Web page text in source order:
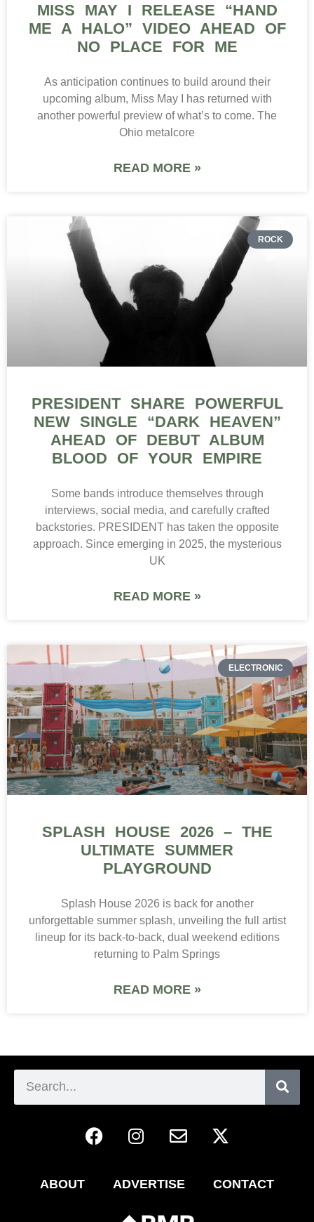
MISS MAY I RELEASE “HAND
ME A HALO” VIDEO AHEAD OF
NO PLACE FOR ME
As anticipation continues to build around their
upcoming album, Miss May I has returned with
another powerful preview of what’s to come. The
Ohio metalcore
READ MORE »
ROCK
PRESIDENT SHARE POWERFUL
NEW SINGLE “DARK HEAVEN”
AHEAD OF DEBUT ALBUM
BLOOD OF YOUR EMPIRE
Some bands introduce themselves through
interviews, social media, and carefully crafted
backstories. PRESIDENT has taken the opposite
approach. Since emerging in 2025, the mysterious
UK
READ MORE »
ELECTRONIC
SPLASH HOUSE 2026 – THE
ULTIMATE SUMMER
PLAYGROUND
Splash House 2026 is back for another
unforgettable summer splash, unveiling the full artist
lineup for its back-to-back, dual weekend editions
returning to Palm Springs
READ MORE »
ABOUT ADVERTISE CONTACT